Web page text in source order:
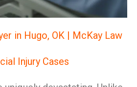
in Hugo, OK | McKay Law
Injury Cases